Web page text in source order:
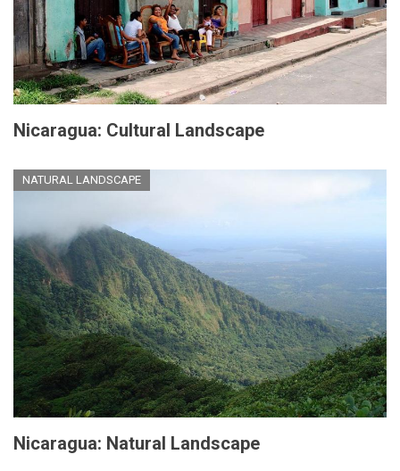
Nicaragua: Cultural Landscape
NATURAL LANDSCAPE
Nicaragua: Natural Landscape